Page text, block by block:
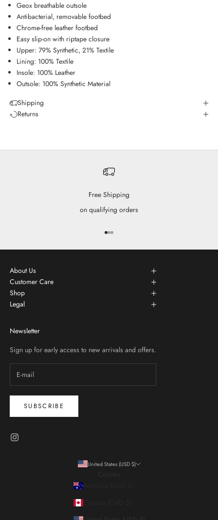
Geox breathable outsole
Antibacterial, removable footbed
Chrome-free leather footbed
Easy slip-on with riptape closure
Upper: 79% Synthetic, 21% Textile
Lining: 100% Textile
Insole: 100% Leather
Outsole: 100% Synthetic Material
Shipping
Returns
Free Shipping
on qualifying orders
Go to item 1
Go to item 2
Go to item 3
About Us
Customer Care
Shop
Legal
Newsletter
Sign up for early access to new arrivals and offers.
SUBSCRIBE
United States (USD $)